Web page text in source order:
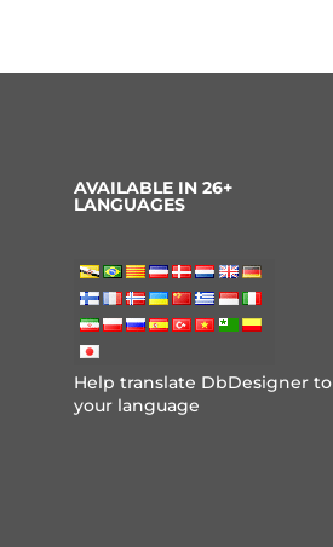
AVAILABLE IN 26+
LANGUAGES
Help translate DbDesigner to
your language